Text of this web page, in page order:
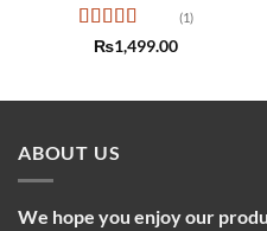
Rated5out
(1)
₨1,499.00
ABOUT US
We hope you enjoy our